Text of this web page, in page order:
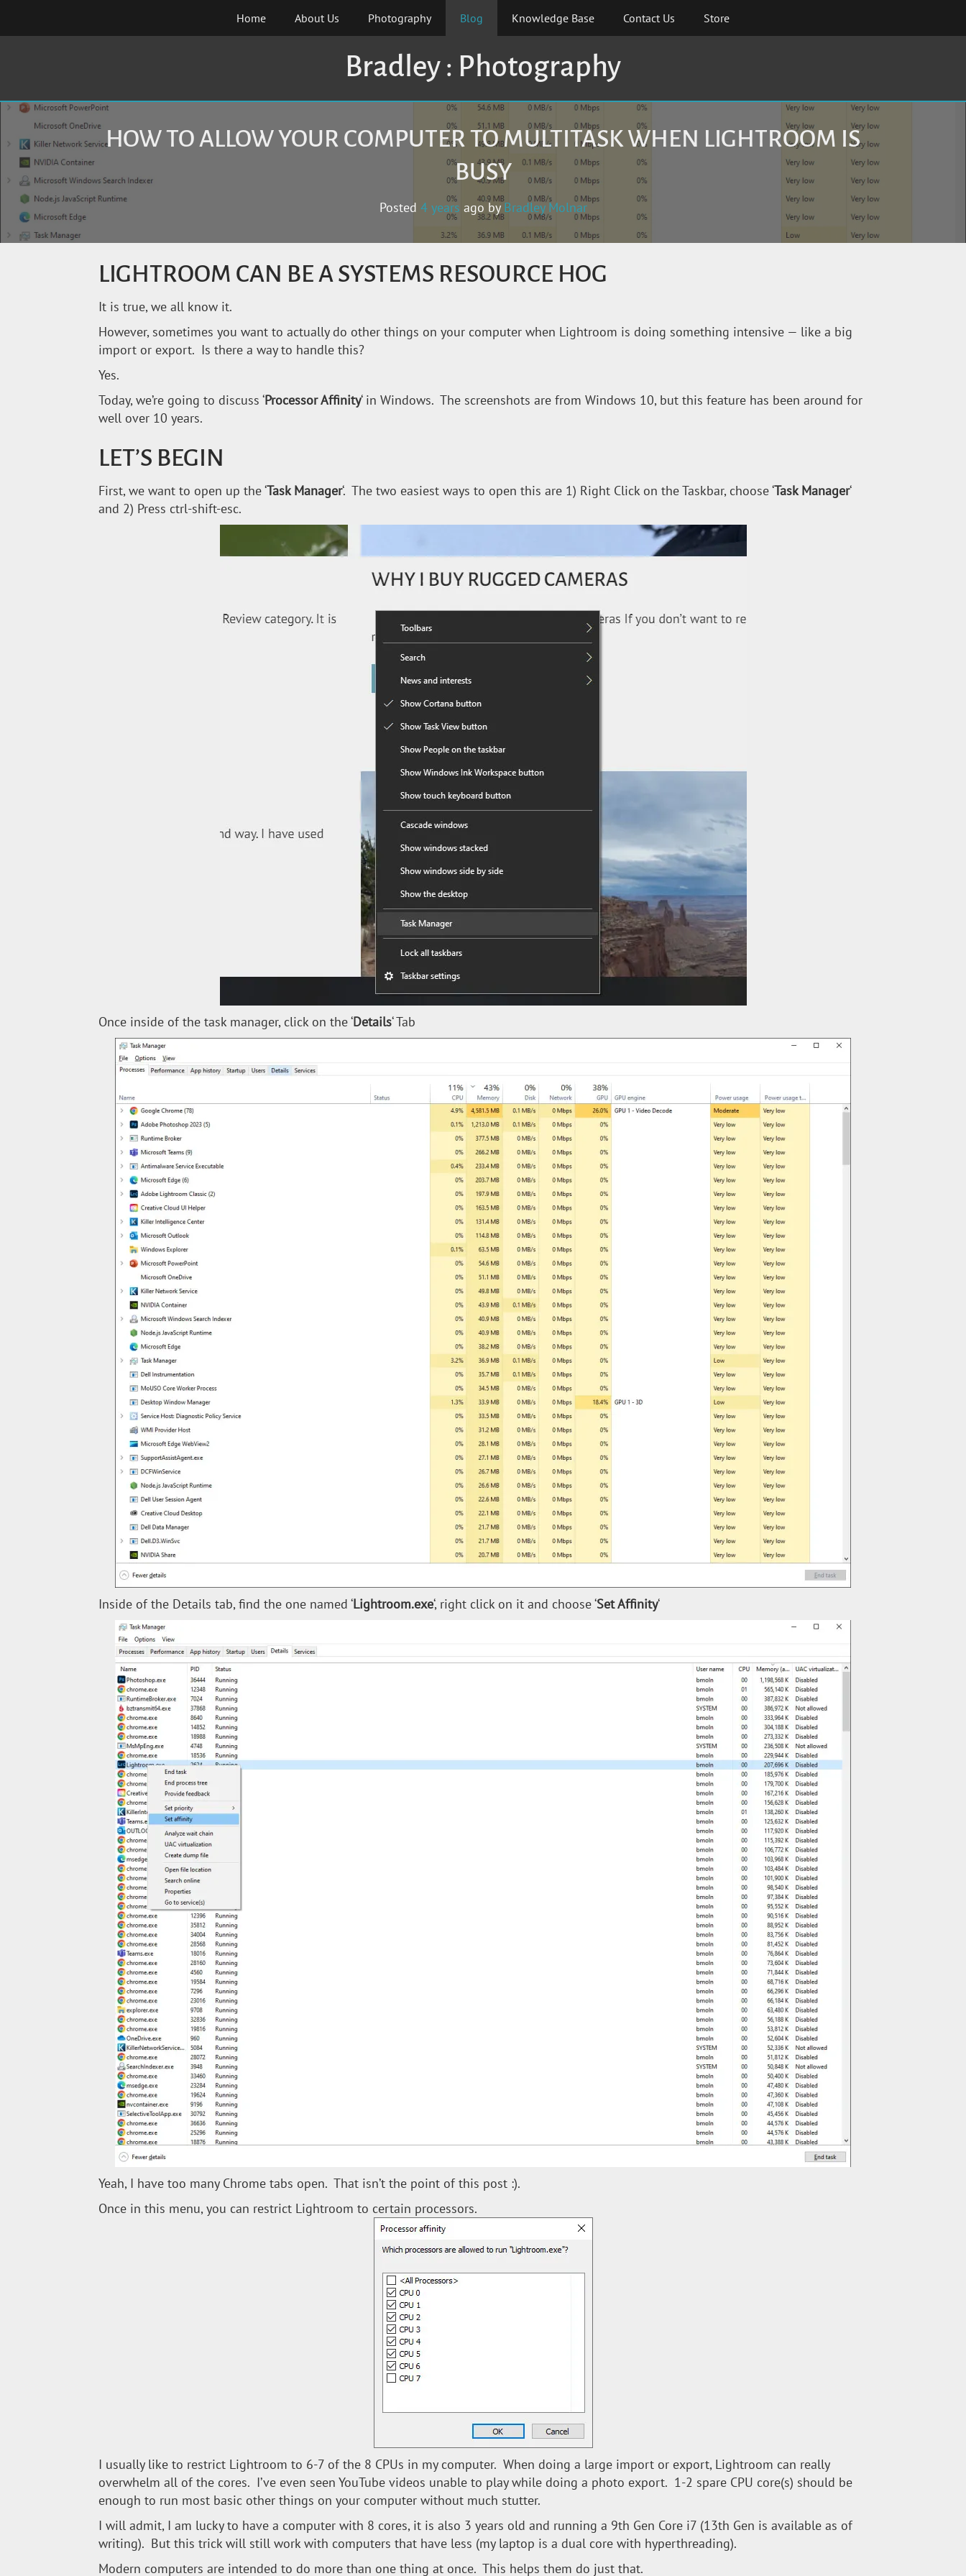
content
Home About Us Photography Blog Knowledge Base Contact Us Store
Bradley : Photography
HOW TO ALLOW YOUR COMPUTER TO MULTITASK WHEN LIGHTROOM IS
BUSY
Posted 4 years ago by Bradley Molnar
LIGHTROOM CAN BE A SYSTEMS RESOURCE HOG
It is true, we all know it.
However, sometimes you want to actually do other things on your computer when Lightroom is doing something intensive — like a big
import or export. Is there a way to handle this?
Yes.
Today, we’re going to discuss ‘Processor Affinity‘ in Windows. The screenshots are from Windows 10, but this feature has been around for
well over 10 years.
LET’S BEGIN
First, we want to open up the ‘Task Manager‘. The two easiest ways to open this are 1) Right Click on the Taskbar, choose ‘Task Manager‘
and 2) Press ctrl-shift-esc.
Once inside of the task manager, click on the ‘Details‘ Tab
Inside of the Details tab, find the one named ‘Lightroom.exe‘, right click on it and choose ‘Set Affinity‘
Yeah, I have too many Chrome tabs open. That isn’t the point of this post :).
Once in this menu, you can restrict Lightroom to certain processors.
I usually like to restrict Lightroom to 6-7 of the 8 CPUs in my computer. When doing a large import or export, Lightroom can really
overwhelm all of the cores. I’ve even seen YouTube videos unable to play while doing a photo export. 1-2 spare CPU core(s) should be
enough to run most basic other things on your computer without much stutter.
I will admit, I am lucky to have a computer with 8 cores, it is also 3 years old and running a 9th Gen Core i7 (13th Gen is available as of
writing). But this trick will still work with computers that have less (my laptop is a dual core with hyperthreading).
Modern computers are intended to do more than one thing at once. This helps them do just that.